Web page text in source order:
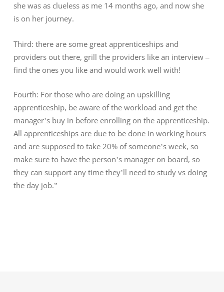
she was as clueless as me 14 months ago, and now she
is on her journey.
Third: there are some great apprenticeships and
providers out there, grill the providers like an interview –
find the ones you like and would work well with!
Fourth: For those who are doing an upskilling
apprenticeship, be aware of the workload and get the
manager’s buy in before enrolling on the apprenticeship.
All apprenticeships are due to be done in working hours
and are supposed to take 20% of someone’s week, so
make sure to have the person’s manager on board, so
they can support any time they’ll need to study vs doing
the day job.”